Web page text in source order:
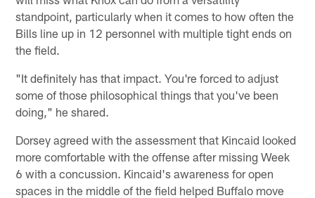
standpoint, particularly when it comes to how often the
Bills line up in 12 personnel with multiple tight ends on
the field.
"It definitely has that impact. You're forced to adjust
some of those philosophical things that you've been
doing," he shared.
Dorsey agreed with the assessment that Kincaid looked
more comfortable with the offense after missing Week
6 with a concussion. Kincaid's awareness for open
spaces in the middle of the field helped Buffalo move